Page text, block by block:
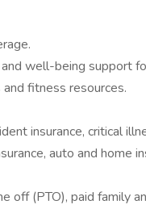
well-being support
fitness resources.
insurance, critical
auto and home
off (PTO), paid family